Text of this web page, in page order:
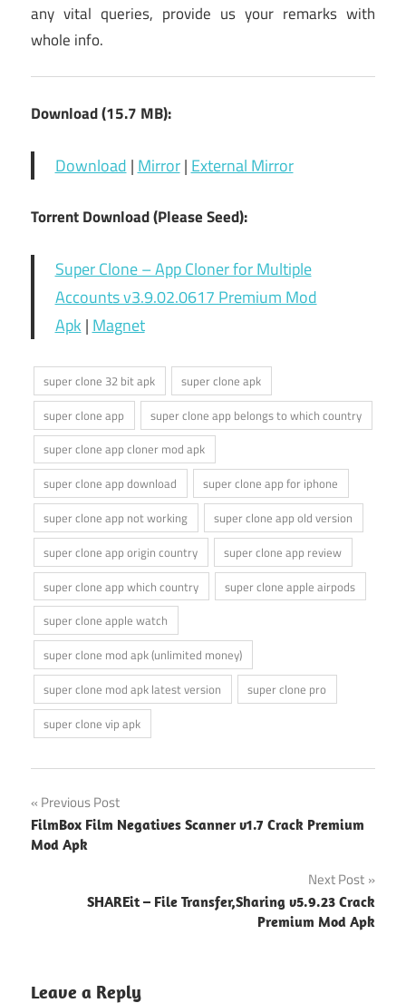
any vital queries, provide us your remarks with
whole info.
Download (15.7 MB):
Download | Mirror| External Mirror
Torrent Download (Please Seed):
Super Clone – App Cloner for Multiple
Accounts v3.9.02.0617 Premium Mod
Apk | Magnet
super clone 32 bit apk
super clone apk
super clone app
super clone app belongs to which country
super clone app cloner mod apk
super clone app download
super clone app for iphone
super clone app not working
super clone app old version
super clone app origin country
super clone app review
super clone app which country
super clone apple airpods
super clone apple watch
super clone mod apk (unlimited money)
super clone mod apk latest version
super clone pro
super clone vip apk
Post
navigation
Previous Post
FilmBox Film Negatives Scanner v1.7 Crack Premium
Mod Apk
Next Post
SHAREit – File Transfer,Sharing v5.9.23 Crack
Premium Mod Apk
Leave a Reply